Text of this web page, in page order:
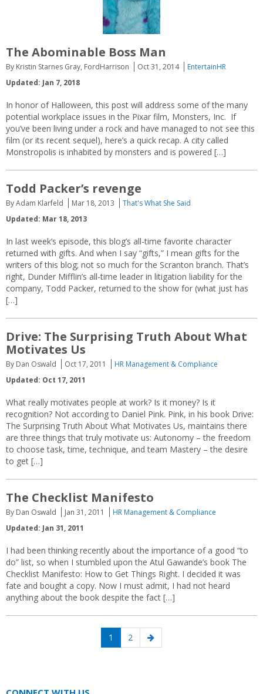
The Abominable Boss Man
By Kristin Starnes Gray, FordHarrison Oct 31, 2014
EntertainHR
Updated: Jan 7, 2018
In honor of Halloween, this post will address some of the many
potential workplace issues in the Pixar film, Monsters, Inc. If
you’ve been living under a rock and have managed to not see this
film (or its recent sequel), here’s a quick recap. A city called
Monstropolis is inhabited by monsters and is powered […]
Todd Packer’s revenge
By Adam Klarfeld Mar 18, 2013
That's What She Said
Updated: Mar 18, 2013
In last week’s episode, this blog’s all-time favorite character
returned with gifts. And when I say “gifts,” I mean gifts for the
writers of this blog; not so much for the Scranton branch. That’s
right, Dunder Mifflin’s all-time leader in litigation liability for the
company, Todd Packer, returned to the show for (what just has
[…]
Drive: The Surprising Truth About What
Motivates Us
By Dan Oswald Oct 17, 2011
HR Management & Compliance
Updated: Oct 17, 2011
What really motivates people at work? Is it money? Is it
recognition? Not according to Daniel Pink. Pink, in his book Drive:
The Surprising Truth About What Motivates Us, maintains there
are three things that truly motivate us: Autonomy – the freedom
to choose task, time, technique, and team Mastery – the desire
to get […]
The Checklist Manifesto
By Dan Oswald Jan 31, 2011
HR Management & Compliance
Updated: Jan 31, 2011
I had been thinking recently about the importance of a good “to
do” list, so when I stumbled upon the Atul Gawande’s book The
Checklist Manifesto: How to Get Things Right. I decided it was
fate and bought a copy. Now I must admit, I had not heard
anything about the book despite the fact […]
Page
1 Page
2
Next
page